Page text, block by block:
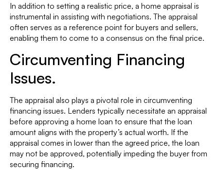
In addition to setting a realistic price, a home appraisal is
instrumental in assisting with negotiations. The appraisal
often serves as a reference point for buyers and sellers,
enabling them to come to a consensus on the final price.
Circumventing Financing
Issues.
The appraisal also plays a pivotal role in circumventing
financing issues. Lenders typically necessitate an appraisal
before approving a home loan to ensure that the loan
amount aligns with the property’s actual worth. If the
appraisal comes in lower than the agreed price, the loan
may not be approved, potentially impeding the buyer from
securing financing.